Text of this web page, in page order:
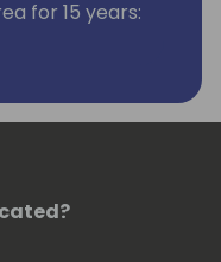
for 15 years:
requests